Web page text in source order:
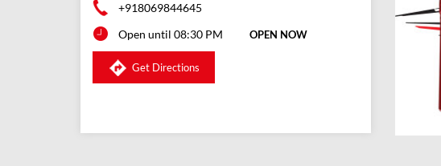
+918069844645
Open until 08:30 PM
OPEN NOW
Get Directions